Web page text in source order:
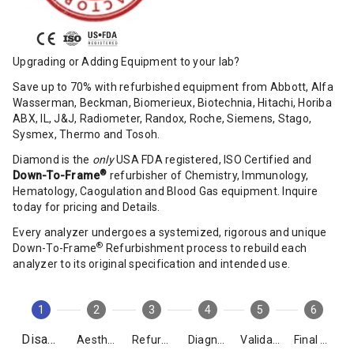
Upgrading or Adding Equipment to your lab?
Save up to 70% with refurbished equipment from Abbott, Alfa
Wasserman, Beckman, Biomerieux, Biotechnia, Hitachi, Horiba
ABX, IL, J&J, Radiometer, Randox, Roche, Siemens, Stago,
Sysmex, Thermo and Tosoh.
Diamond is the onlyUSA FDA registered, ISO Certified and
Down-To-Frame® refurbisher of Chemistry, Immunology,
Hematology, Caogulation and Blood Gas equipment. Inquire
today for pricing and Details.
Every analyzer undergoes a systemized, rigorous and unique
Down-To-Frame® Refurbishment process to rebuild each
analyzer to its original specification and intended use.
1
Disassembly
2 3 4 5 6